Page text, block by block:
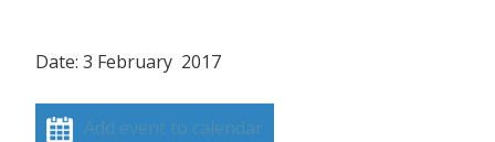
Date: 3 February 2017
Add event to calendar